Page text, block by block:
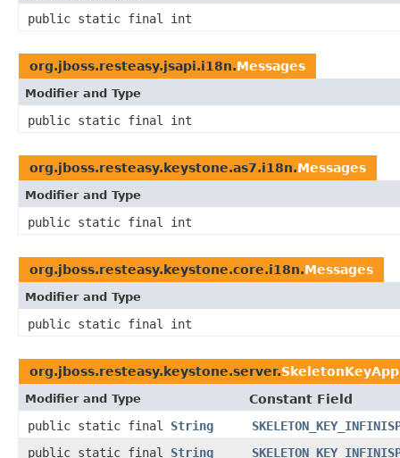
public static final int
org.jboss.resteasy.jsapi.i18n.Messages
Modifier and Type
public static final int
org.jboss.resteasy.keystone.as7.i18n.Messages
Modifier and Type
public static final int
org.jboss.resteasy.keystone.core.i18n.Messages
Modifier and Type
public static final int
org.jboss.resteasy.keystone.server.
Modifier and Type
Constant Field
public static final String
public static final String